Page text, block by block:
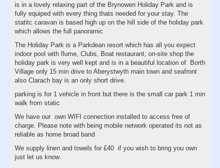
is in a lovely relaxing part of the Brynowen Holiday Park and is
fully equiped with every thing thats needed for your stay. The
statitc caravan is based high up on the hill side of the holiday park
which allows the full panoramic
The Holiday Park is a Parkdean resort which has all you expect
indoor pool with flume, Clubs, Boat restaurant, on-site shop the
holiday park is very well kept and is in a beautiful location of Borth
Village only 15 min drive to Aberystwyth main town and seafront
also Clarach bay is an only short drive.
parking is for 1 vehicle in front but there is the small car park 1 min
walk from static
We have our own WIFI connection installed to access free of
charge. Please note with being mobile network operated its not as
reliable as home broad band
We supply linen and towels for £40 if you wish to bring you own
just let us know.